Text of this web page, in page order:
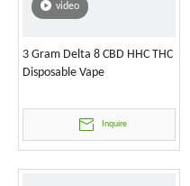
video
3 Gram Delta 8 CBD HHC THC
Disposable Vape
Inquire